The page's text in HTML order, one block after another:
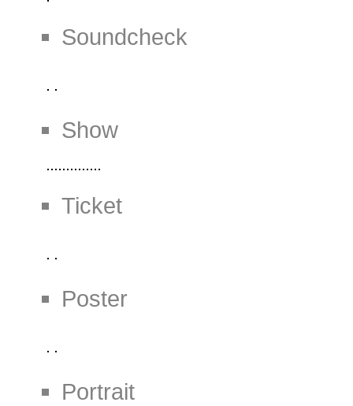
Soundcheck
Show
Ticket
Poster
Portrait